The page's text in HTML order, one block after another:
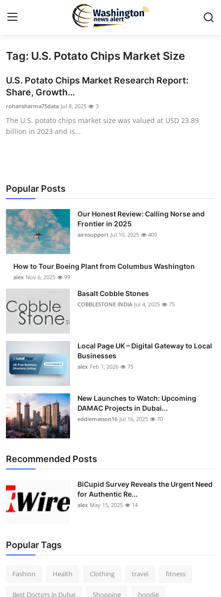
Home
Contact
Travel
About
News Network
Submit Press Release
Advertise with US
Crypto
Finance
Tech
Real Estate
General
Support Number
Tag: U.S. Potato Chips Market Size
U.S. Potato Chips Market Research Report:
Share, Growth...
rohansharma75data Jul 8, 2025 3
The U.S. potato chips market size was valued at USD 23.89
billion in 2023 and is...
Popular Posts
Our Honest Review: Calling Norse and
Frontier in 2025
airnsupport Jul 10, 2025 409
How to Tour Boeing Plant from Columbus Washington
alex Nov 6, 2025 99
Basalt Cobble Stones
COBBLESTONE INDIA Jul 4, 2025 75
Local Page UK – Digital Gateway to Local
Businesses
alex Feb 1, 2026 75
New Launches to Watch: Upcoming
DAMAC Projects in Dubai...
eddiematson16 Jul 16, 2025 70
Recommended Posts
BiCupid Survey Reveals the Urgent Need
for Authentic Re...
alex May 15, 2025 14
Popular Tags
Fashion Health Clothing travel fitness
Best Doctors in Dubai Shopping hoodie